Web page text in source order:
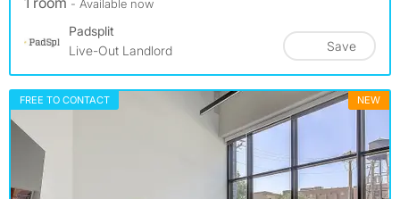
- Available now
Padsplit
Live-Out Landlord
Save
FREE TO CONTACT NEW